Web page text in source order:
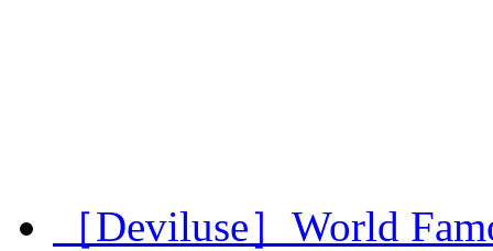
［Deviluse］World